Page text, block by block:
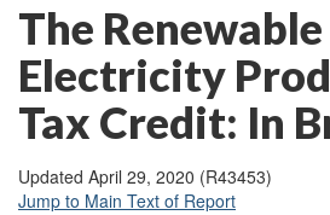
The Renewable
Electricity
Tax Credit: In
Updated April 29, 2020 (R43453)
Jump to Main Text of Report